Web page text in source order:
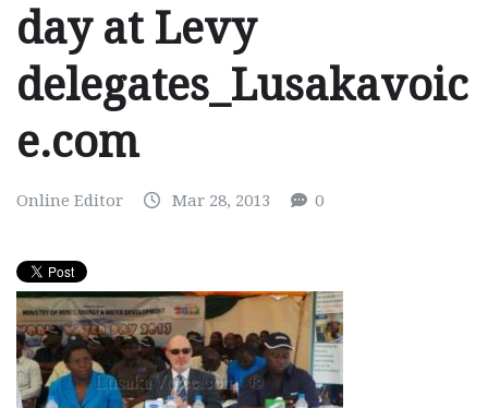
day at Levy
delegates_Lusakavoic
e.com
Online Editor Mar 28, 2013 0